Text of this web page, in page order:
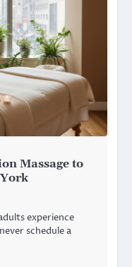
Massage to
experience
schedule a